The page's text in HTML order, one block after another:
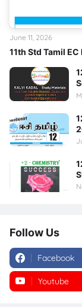
11th Std Tamil
June 11, 2026
Follow Us
Facebook
Youtube